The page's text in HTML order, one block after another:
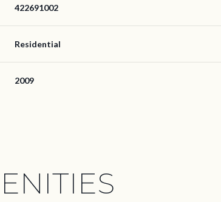
422691002
Residential
2009